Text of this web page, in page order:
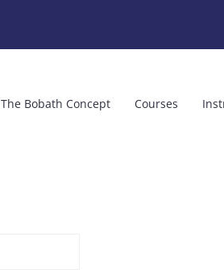
The Bobath Concept Courses